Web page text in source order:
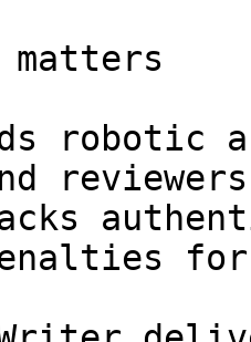
matters
robotic
for